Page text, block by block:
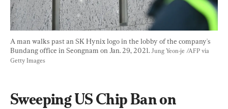
A man walks past an SK Hynix logo in the lobby of the company's
Bundang office in Seongnam on Jan. 29, 2021. Jung Yeon-je /AFP via
Getty Images
Sweeping US Chip Ban on